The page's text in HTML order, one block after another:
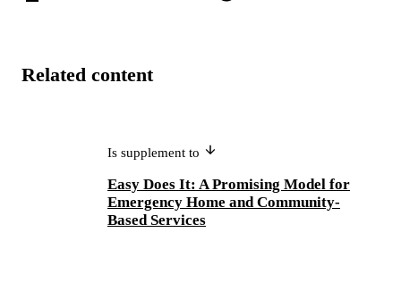
Related content
Is supplement to
Easy Does It: A Promising Model for
Emergency Home and Community-
Based Services